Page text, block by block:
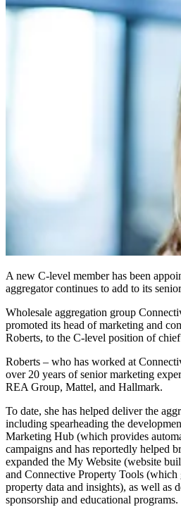
A new C-level member has been
aggregator continues to add to its
Wholesale aggregation group
promoted its head of marketing and
Roberts, to the C-level position of
Roberts – who has worked at
over 20 years of senior marketing
REA Group, Mattel, and Hallmark.
To date, she has helped deliver the
including spearheading the
Marketing Hub (which provides
campaigns and has reportedly helped
expanded the My Website (website
and Connective Property Tools (which
property data and insights), as well as
sponsorship and educational programs.